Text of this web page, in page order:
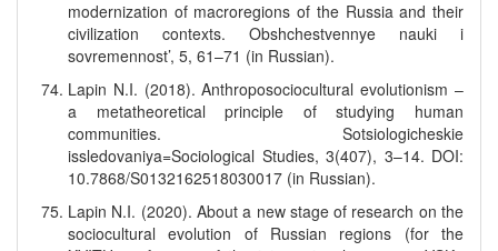
modernization of macroregions of the Russia and their
civilization contexts. Obshchestvennye nauki i
sovremennost’, 5, 61–71 (in Russian).
Lapin N.I. (2018). Anthroposociocultural evolutionism –
a metatheoretical principle of studying human
communities. Sotsiologicheskie
issledovaniya=Sociological Studies, 3(407), 3–14. DOI:
10.7868/S0132162518030017 (in Russian).
Lapin N.I. (2020). About a new stage of research on the
sociocultural evolution of Russian regions (for the